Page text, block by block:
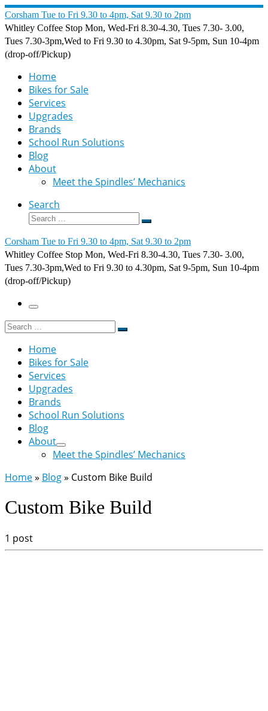
Skip
to
content
Corsham Tue to Fri 9.30 to 4pm, Sat 9.30 to 2pm
Whitley Coffee Stop Mon, Wed-Fri 8.30-4.30, Tues 7.30- 3.00,
Tues 7.30-3pm,Wed to Fri 9.30 to 4.30pm, Sat 9-5pm, Sun 10-4pm
(drop-off/Pickup)
Home
Bikes for Sale
Services
Upgrades
Brands
School Run Solutions
Blog
About
Meet the Spindles’ Mechanics
Search
Search
Search
Corsham Tue to Fri 9.30 to 4pm, Sat 9.30 to 2pm
Whitley Coffee Stop Mon, Wed-Fri 8.30-4.30, Tues 7.30- 3.00,
Tues 7.30-3pm,Wed to Fri 9.30 to 4.30pm, Sat 9-5pm, Sun 10-4pm
(drop-off/Pickup)
Menu
Search
Search
Home
Bikes for Sale
Services
Upgrades
Brands
School Run Solutions
Blog
About
Meet the Spindles’ Mechanics
Home» Blog» Custom Bike Build
Custom Bike Build
1 post